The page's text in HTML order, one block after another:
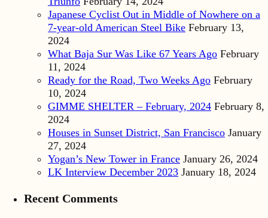
Japanese Cyclist Out in Middle of Nowhere on a
7-year-old American Steel Bike February 13,
2024
What Baja Sur Was Like 67 Years Ago February
11, 2024
Ready for the Road, Two Weeks Ago February
10, 2024
GIMME SHELTER – February, 2024 February 8,
2024
Houses in Sunset District, San Francisco January
27, 2024
Yogan’s New Tower in France January 26, 2024
LK Interview December 2023 January 18, 2024
Recent Comments